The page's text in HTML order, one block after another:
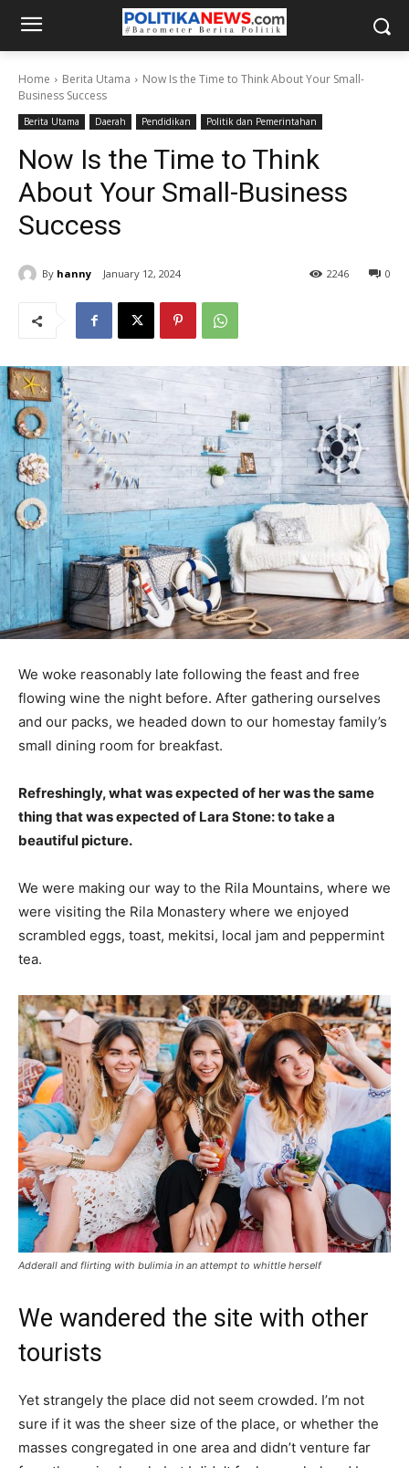
Home Berita Utama
Now Is the Time to Think About Your Small-
Business Success
Berita Utama Daerah Pendidikan Politik dan Pemerintahan
Now Is the Time to Think
About Your Small-Business
Success
By hanny January 12, 2024 0
2246
We woke reasonably late following the feast and free
flowing wine the night before. After gathering ourselves
and our packs, we headed down to our homestay family’s
small dining room for breakfast.
Refreshingly, what was expected of her was the same
thing that was expected of Lara Stone: to take a
beautiful picture.
We were making our way to the Rila Mountains, where we
were visiting the Rila Monastery where we enjoyed
scrambled eggs, toast, mekitsi, local jam and peppermint
tea.
Adderall and flirting with bulimia in an attempt to whittle herself
We wandered the site with other
tourists
Yet strangely the place did not seem crowded. I’m not
sure if it was the sheer size of the place, or whether the
masses congregated in one area and didn’t venture far